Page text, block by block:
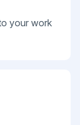
your work